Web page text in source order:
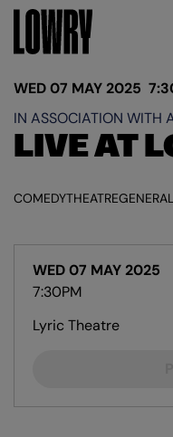
LIVE AT
IN ASSOCIATION WITH
WED 07 MAY 2025
COMEDYTHEATRE
WED 07 MAY 2025
7:30PM
Lyric Theatre